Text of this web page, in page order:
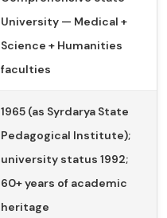
University — Medical +
Science + Humanities
faculties
1965 (as Syrdarya State
Pedagogical Institute);
university status 1992;
60+ years of academic
heritage